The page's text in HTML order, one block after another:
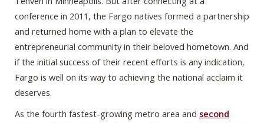
conference in 2011, the Fargo natives formed a partnership
and returned home with a plan to elevate the
entrepreneurial community in their beloved hometown. And
if the initial success of their recent efforts is any indication,
Fargo is well on its way to achieving the national acclaim it
deserves.
As the fourth fastest-growing metro area and second